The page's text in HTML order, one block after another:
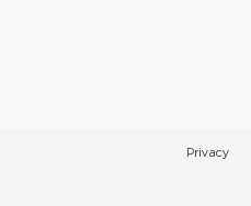
Privacy